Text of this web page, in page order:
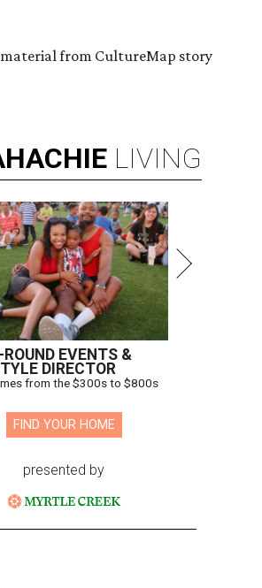
from CultureMap story
LIVING
EVENTS &
DIRECTOR
from the $300s to $800s
FIND YOUR HOME
presented by